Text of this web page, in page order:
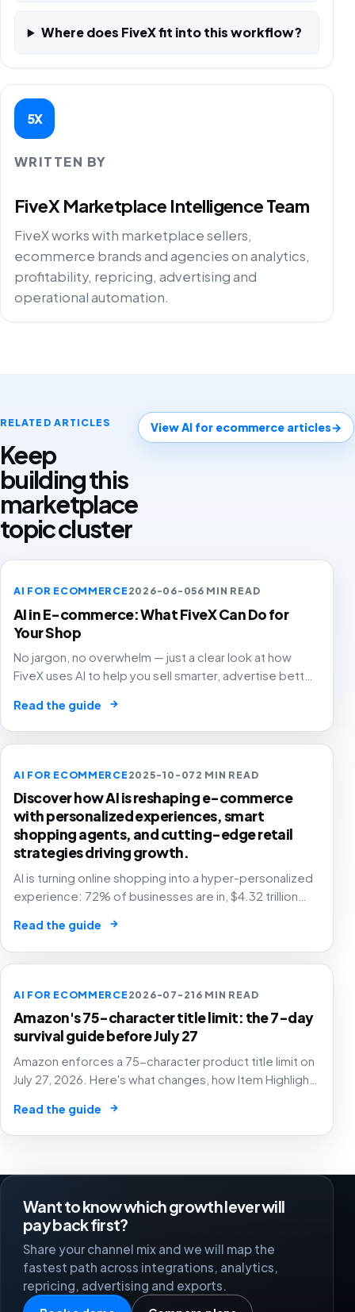
Where does FiveX fit into this workflow?
5X
WRITTEN BY
FiveX Marketplace Intelligence Team
FiveX works with marketplace sellers,
ecommerce brands and agencies on analytics,
profitability, repricing, advertising and
operational automation.
RELATED ARTICLES
Keep
building this
marketplace
topic cluster
View AI for ecommerce articles→
AI FOR ECOMMERCE2026-06-056 MIN READ
AI in E-commerce: What FiveX Can Do for
Your Shop
No jargon, no overwhelm — just a clear look at how
FiveX uses AI to help you sell smarter, advertise better
Read the guide →
AI FOR ECOMMERCE2025-10-072 MIN READ
Discover how AI is reshaping e-commerce
with personalized experiences, smart
shopping agents, and cutting-edge retail
strategies driving growth.
AI is turning online shopping into a hyper-personalized
experience: 72% of businesses are in, $4.32 trillion
🤖
Read the guide →
AI FOR ECOMMERCE2026-07-216 MIN READ
Amazon's 75-character title limit: the 7-day
survival guide before July 27
Amazon enforces a 75-character product title limit on
July 27, 2026. Here's what changes, how Item Highlights
AI rewrites your titles for you.
Read the guide →
Want to know which growth lever will
pay back first?
Share your channel mix and we will map the
fastest path across integrations, analytics,
repricing, advertising and exports.